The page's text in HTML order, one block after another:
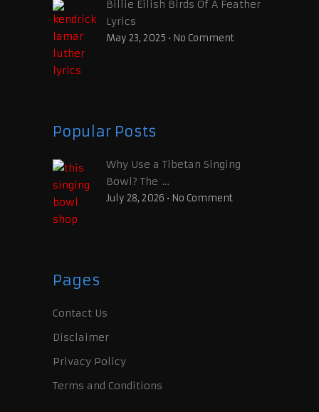
Billie Eilish Birds Of A Feather
Lyrics
May 23, 2025 • No Comment
Popular Posts
Why Use a Tibetan Singing
Bowl? The …
July 28, 2026 • No Comment
Pages
Contact Us
Disclaimer
Privacy Policy
Terms and Conditions